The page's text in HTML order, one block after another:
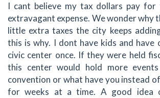
I cant believe my tax dollars pay for
extravagant expense. We wonder why
little extra taxes the city keeps
this is why. I dont have kids and have
civic center once. If they were held
this center would hold more
convention or what have you instead
for weeks at a time. A good idea